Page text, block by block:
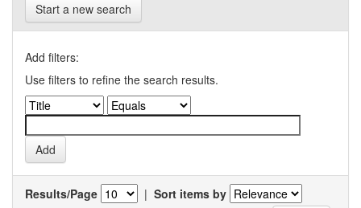
Start a new search
Add filters:
Use filters to refine the search results.
Results/Page | Sort items by